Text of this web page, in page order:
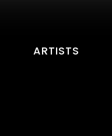
ARTISTS